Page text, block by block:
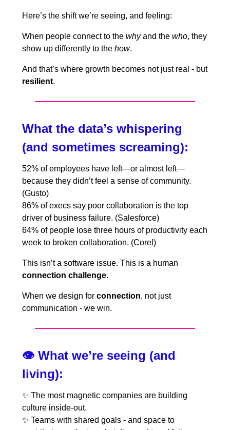
Here’s the shift we’re seeing, and feeling:
When people connect to the whyand the who, they
show up differently to the how.
And that’s where growth becomes not just real - but
resilient.
What the data’s whispering
(and sometimes screaming):
52% of employees have left—or almost left—
because they didn’t feel a sense of community.
(Gusto)
86% of execs say poor collaboration is the top
driver of business failure. (Salesforce)
64% of people lose three hours of productivity each
week to broken collaboration. (Corel)
This isn’t a software issue. This is a human
connection challenge.
When we design for connection, not just
communication - we win.
👁️ What we’re seeing (and
living):
✨ The most magnetic companies are building
culture inside-out.
✨ Teams with shared goals - and space to